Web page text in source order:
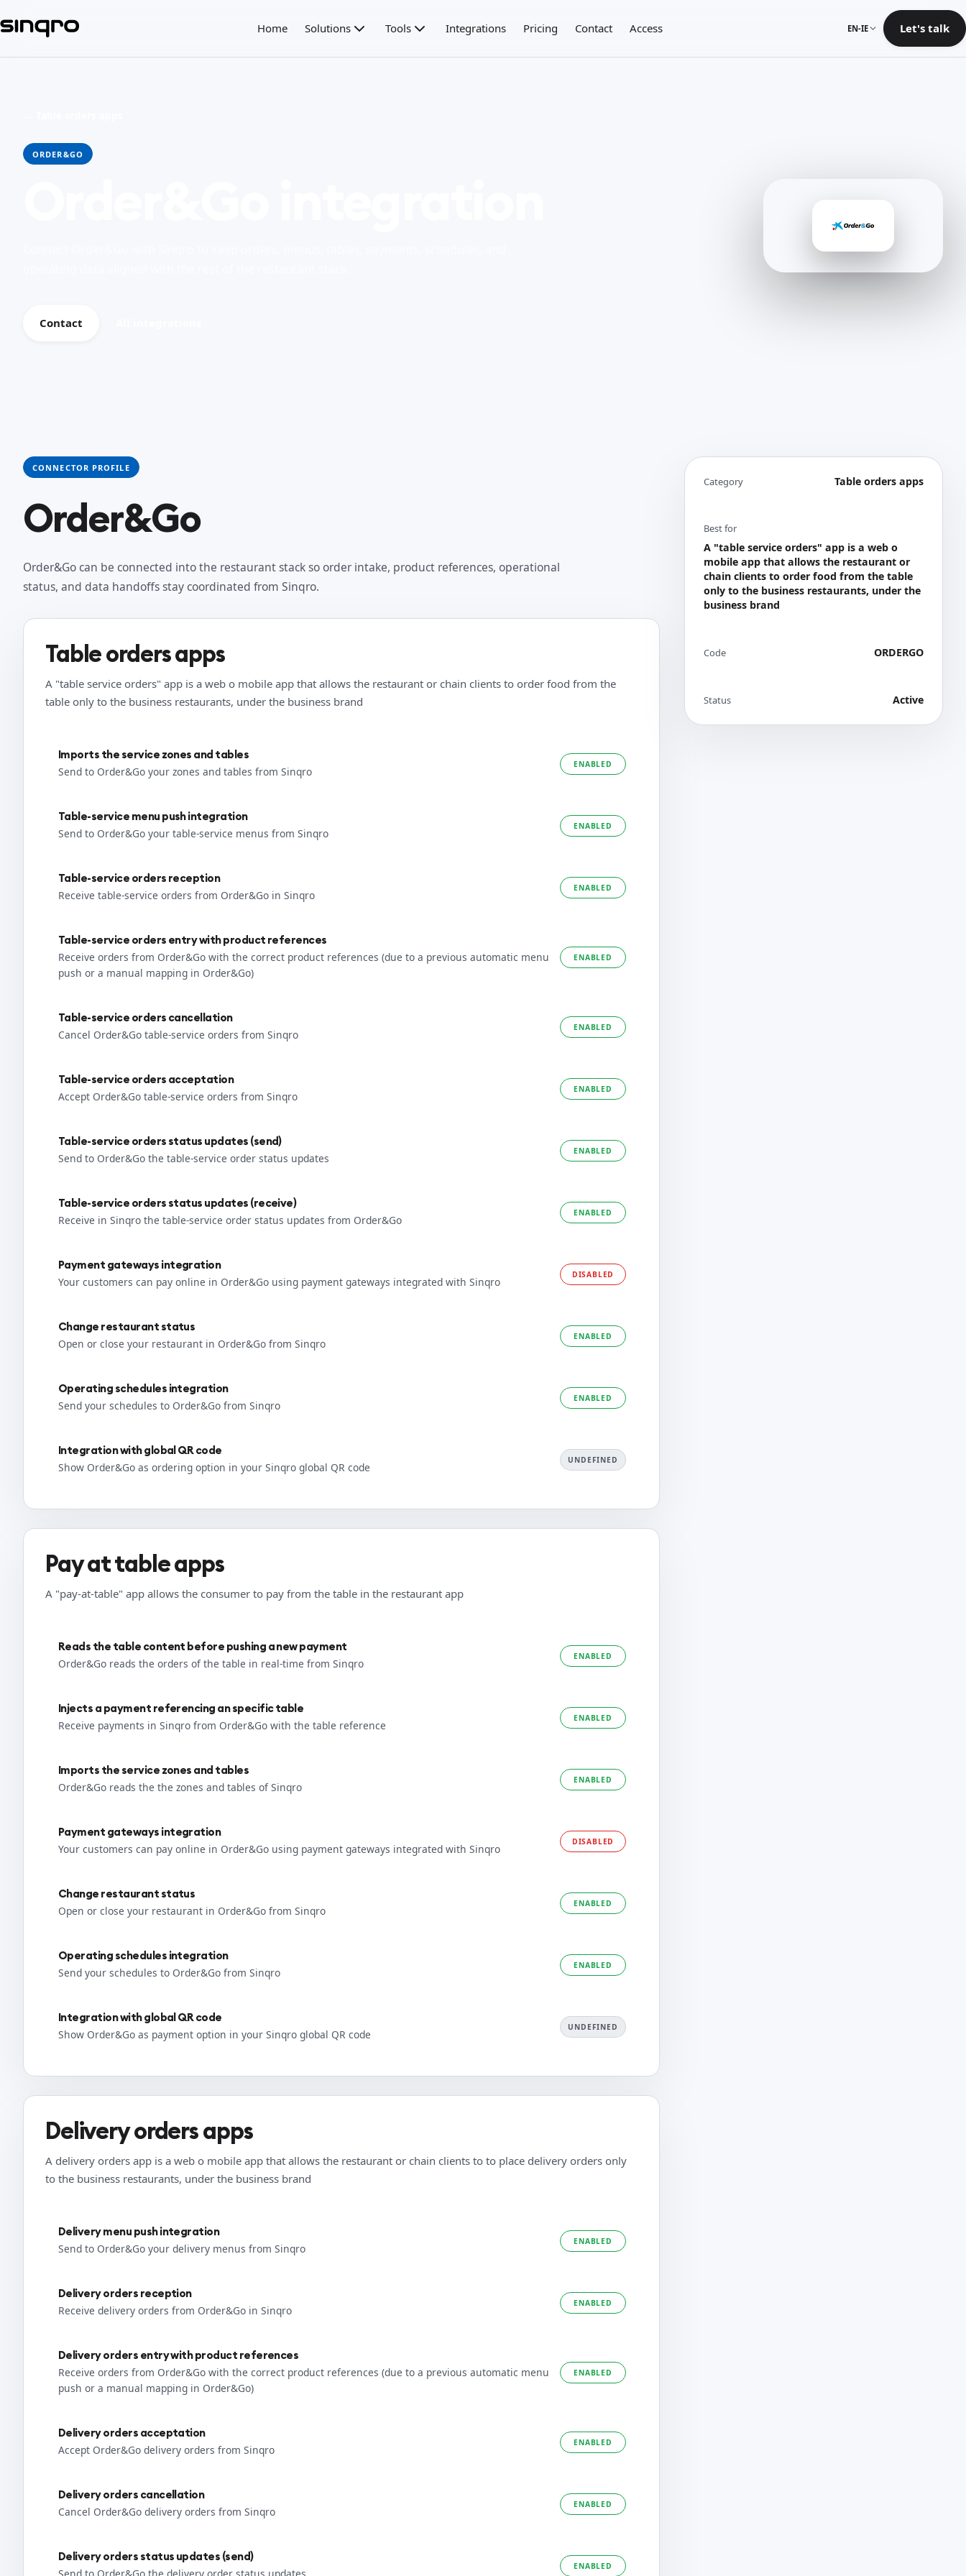
Home Solutions Tools Integrations Pricing Contact Access EN-IE Let's talk
ORDER&GO
Contact
CONNECTOR PROFILE
Order&Go
Order&Go can be connected into the restaurant stack so order intake, product references, operational
status, and data handoffs stay coordinated from Sinqro.
Table orders apps
A "table service orders" app is a web o mobile app that allows the restaurant or chain clients to order food from the
table only to the business restaurants, under the business brand
Imports the service zones and tables
Send to Order&Go your zones and tables from Sinqro
ENABLED
Table-service menu push integration
Send to Order&Go your table-service menus from Sinqro
ENABLED
Table-service orders reception
Receive table-service orders from Order&Go in Sinqro
ENABLED
Table-service orders entry with product references
Receive orders from Order&Go with the correct product references (due to a previous automatic menu
push or a manual mapping in Order&Go)
ENABLED
Table-service orders cancellation
Cancel Order&Go table-service orders from Sinqro
ENABLED
Table-service orders acceptation
Accept Order&Go table-service orders from Sinqro
ENABLED
Table-service orders status updates (send)
Send to Order&Go the table-service order status updates
ENABLED
Table-service orders status updates (receive)
Receive in Sinqro the table-service order status updates from Order&Go
ENABLED
Payment gateways integration
Your customers can pay online in Order&Go using payment gateways integrated with Sinqro
DISABLED
Change restaurant status
Open or close your restaurant in Order&Go from Sinqro
ENABLED
Operating schedules integration
Send your schedules to Order&Go from Sinqro
ENABLED
Integration with global QR code
Show Order&Go as ordering option in your Sinqro global QR code
UNDEFINED
Pay at table apps
A "pay-at-table" app allows the consumer to pay from the table in the restaurant app
Reads the table content before pushing a new payment
Order&Go reads the orders of the table in real-time from Sinqro
ENABLED
Injects a payment referencing an specific table
Receive payments in Sinqro from Order&Go with the table reference
ENABLED
Imports the service zones and tables
Order&Go reads the the zones and tables of Sinqro
ENABLED
Payment gateways integration
Your customers can pay online in Order&Go using payment gateways integrated with Sinqro
DISABLED
Change restaurant status
Open or close your restaurant in Order&Go from Sinqro
ENABLED
Operating schedules integration
Send your schedules to Order&Go from Sinqro
ENABLED
Integration with global QR code
Show Order&Go as payment option in your Sinqro global QR code
UNDEFINED
Delivery orders apps
A delivery orders app is a web o mobile app that allows the restaurant or chain clients to to place delivery orders only
to the business restaurants, under the business brand
Delivery menu push integration
Send to Order&Go your delivery menus from Sinqro
ENABLED
Delivery orders reception
Receive delivery orders from Order&Go in Sinqro
ENABLED
Delivery orders entry with product references
Receive orders from Order&Go with the correct product references (due to a previous automatic menu
push or a manual mapping in Order&Go)
ENABLED
Delivery orders acceptation
Accept Order&Go delivery orders from Sinqro
ENABLED
Delivery orders cancellation
Cancel Order&Go delivery orders from Sinqro
ENABLED
Delivery orders status updates (send)
ENABLED
Category Table orders apps
Best for
A "table service orders" app is a web o
mobile app that allows the restaurant or
chain clients to order food from the table
only to the business restaurants, under the
business brand
Code ORDERGO
Status Active